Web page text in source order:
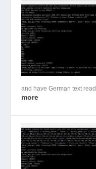
and have German text
more